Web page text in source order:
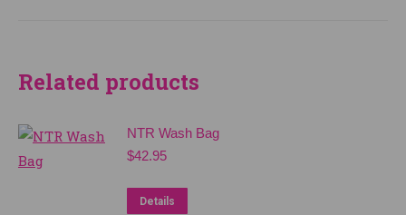
Related products
NTR Wash Bag
$42.95
Details